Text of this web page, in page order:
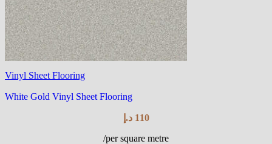
Vinyl Sheet Flooring
White Gold Vinyl Sheet Flooring
110 د.إ
/per square metre